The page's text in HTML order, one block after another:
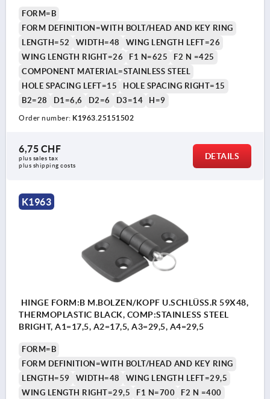
FORM=B
FORM DEFINITION=WITH BOLT/HEAD AND KEY RING
LENGTH=52
WIDTH=48
WING LENGTH LEFT=26
WING LENGTH RIGHT=26
F1 N=625
F2 N =425
COMPONENT MATERIAL=STAINLESS STEEL
HOLE SPACING LEFT=15
HOLE SPACING RIGHT=15
B2=28
D1=6,6 D2=6 D3=14 H=9
Order number: K1963.25151502
6,75 CHF
plus sales tax
plus shipping costs
DETAILS
K1963
HINGE FORM:B M.BOLZEN/KOPF U.SCHLÜSS.R 59X48,
THERMOPLASTIC BLACK, COMP:STAINLESS STEEL
BRIGHT, A1=17,5, A2=17,5, A3=29,5, A4=29,5
FORM=B
FORM DEFINITION=WITH BOLT/HEAD AND KEY RING
LENGTH=59
WIDTH=48
WING LENGTH LEFT=29,5
WING LENGTH RIGHT=29,5
F1 N=700
F2 N =400